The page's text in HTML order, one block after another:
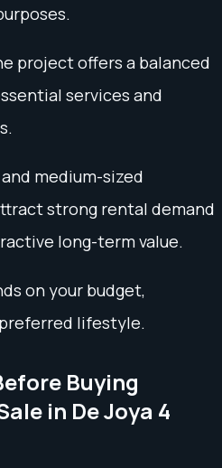
project offers a balanced
services and
medium-sized
strong rental demand
long-term value.
on your budget,
lifestyle.
Buying
in De Joya 4